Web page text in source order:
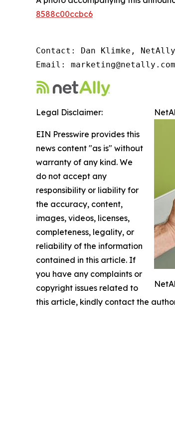
8588c00ccbc6
Contact: Dan Klimke, NetAlly
Email: marketing@netally.com
Legal Disclaimer:
EIN Presswire provides this
news content "as is" without
warranty of any kind. We
do not accept any
responsibility or liability for
the accuracy, content,
images, videos, licenses,
completeness, legality, or
reliability of the information
contained in this article. If
you have any complaints or
copyright issues related to
this article, kindly contact the